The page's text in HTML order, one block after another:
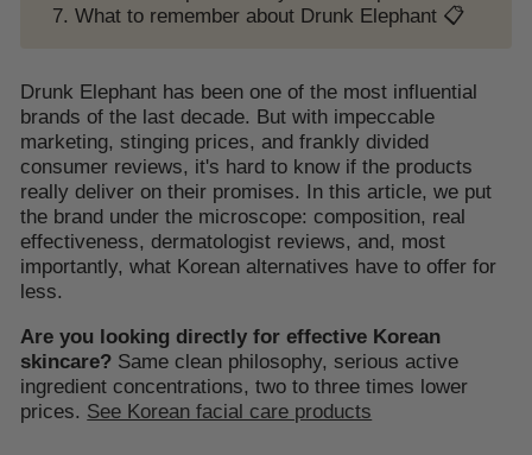
What to remember about Drunk Elephant 📋
Drunk Elephant has been one of the most influential
brands of the last decade. But with impeccable
marketing, stinging prices, and frankly divided
consumer reviews, it's hard to know if the products
really deliver on their promises. In this article, we put
the brand under the microscope: composition, real
effectiveness, dermatologist reviews, and, most
importantly, what Korean alternatives have to offer for
less.
Are you looking directly for effective Korean
skincare? Same clean philosophy, serious active
ingredient concentrations, two to three times lower
prices. See Korean facial care products